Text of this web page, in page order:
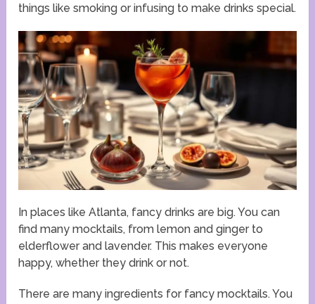
things like smoking or infusing to make drinks special.
In places like Atlanta, fancy drinks are big. You can
find many mocktails, from lemon and ginger to
elderflower and lavender. This makes everyone
happy, whether they drink or not.
There are many ingredients for fancy mocktails. You